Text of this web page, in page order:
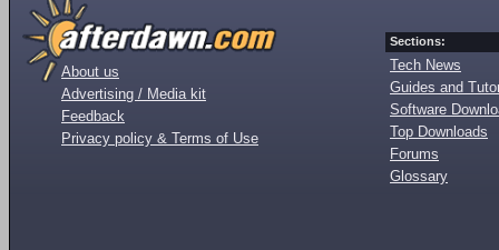
About us
Advertising / Media kit
Feedback
Privacy policy & Terms of Use
Sections:
Tech News
Guides and
Software
Top Downloads
Forums
Glossary